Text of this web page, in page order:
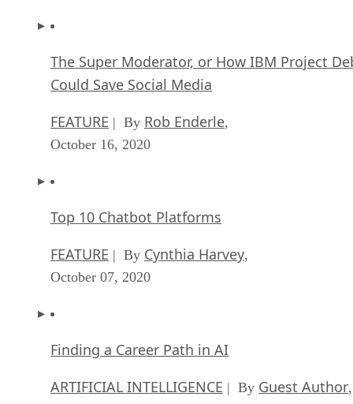
The Super Moderator, or How IBM Project
Could Save Social Media
FEATURE | By Rob Enderle,
October 16, 2020
Top 10 Chatbot Platforms
FEATURE | By Cynthia Harvey,
October 07, 2020
Finding a Career Path in AI
ARTIFICIAL INTELLIGENCE | By Guest Author,